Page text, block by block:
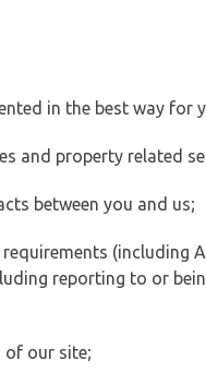
in the best way for
and property related
between you and us;
(including
reporting to or
of our site;